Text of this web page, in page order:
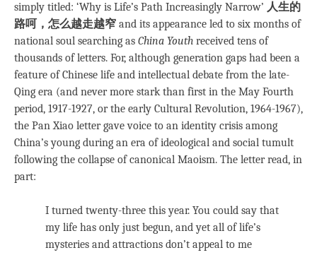
simply titled: ‘Why is Life’s Path Increasingly Narrow’ 人生的
路呵，怎么越走越窄 and its appearance led to six months of
national soul searching as China Youth received tens of
thousands of letters. For, although generation gaps had been a
feature of Chinese life and intellectual debate from the late-
Qing era (and never more stark than first in the May Fourth
period, 1917-1927, or the early Cultural Revolution, 1964-1967),
the Pan Xiao letter gave voice to an identity crisis among
China’s young during an era of ideological and social tumult
following the collapse of canonical Maoism. The letter read, in
part:
I turned twenty-three this year. You could say that
my life has only just begun, and yet all of life’s
mysteries and attractions don’t appeal to me